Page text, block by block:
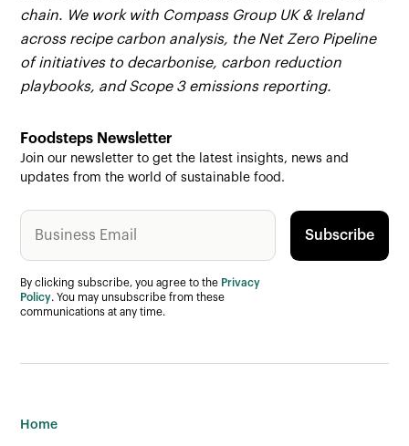
chain. We work with Compass Group UK & Ireland
across recipe carbon analysis, the Net Zero Pipeline
of initiatives to decarbonise, carbon reduction
playbooks, and Scope 3 emissions reporting.
Foodsteps Newsletter
Join our newsletter to get the latest insights, news and
updates from the world of sustainable food.
By clicking subscribe, you agree to the Privacy
Policy. You may unsubscribe from these
communications at any time.
Home